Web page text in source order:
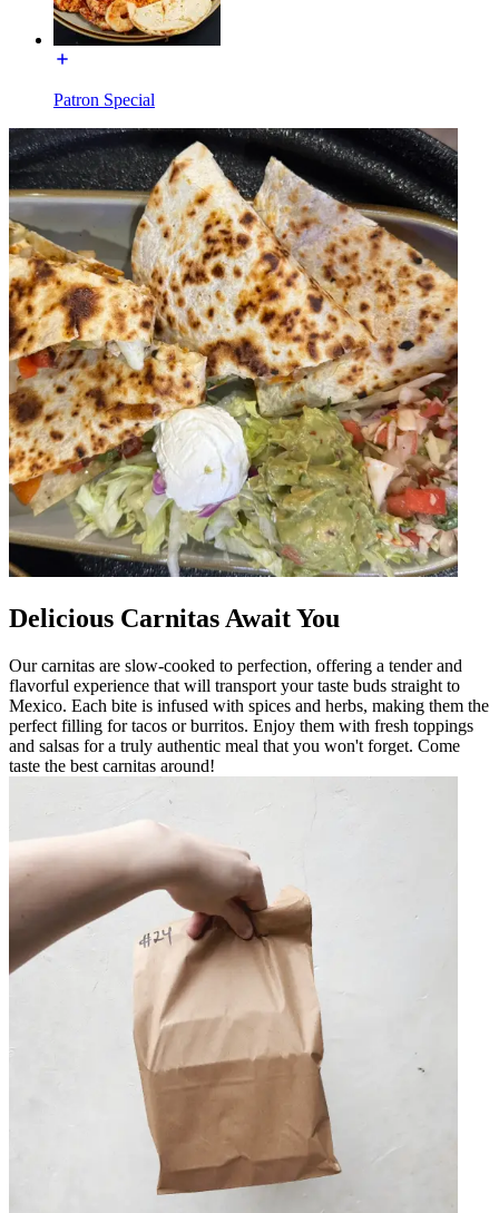
Patron Special
Delicious Carnitas Await You
Our carnitas are slow-cooked to perfection, offering a tender and
flavorful experience that will transport your taste buds straight to
Mexico. Each bite is infused with spices and herbs, making them the
perfect filling for tacos or burritos. Enjoy them with fresh toppings
and salsas for a truly authentic meal that you won't forget. Come
taste the best carnitas around!